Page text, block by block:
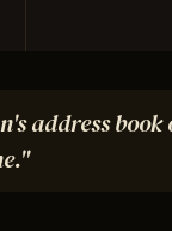
address